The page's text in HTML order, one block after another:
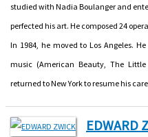
studied with Nadia Boulanger and
perfected his art. He composed 24
In 1984, he moved to Los Angeles.
music (American Beauty, The
returned to New York to resume his
EDWARD